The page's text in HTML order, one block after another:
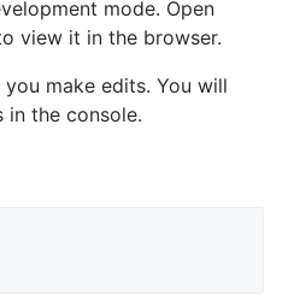
mode. Open
view it in the browser.
make edits. You will
in the console.